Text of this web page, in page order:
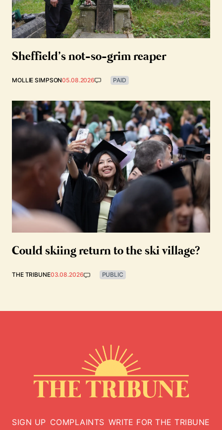
Sheffield’s not-so-grim reaper
MOLLIE SIMPSON05.08.2026 PAID
Could skiing return to the ski village?
THE TRIBUNE03.08.2026 PUBLIC
SIGN UP COMPLAINTS WRITE FOR THE TRIBUNE